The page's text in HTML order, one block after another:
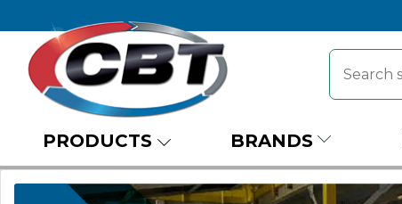
PRODUCTS BRANDS